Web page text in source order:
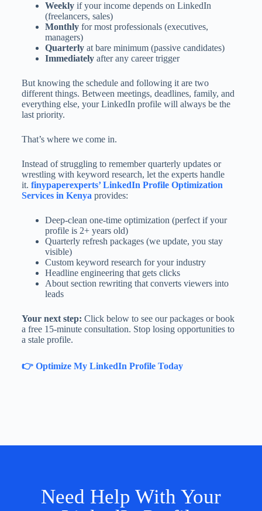
Weeklyif your income depends on LinkedIn
(freelancers, sales)
Monthlyfor most professionals (executives,
managers)
Quarterlyat bare minimum (passive candidates)
Immediatelyafter any career trigger
But knowing the schedule and following it are two
different things. Between meetings, deadlines, family, and
everything else, your LinkedIn profile will always be the
last priority.
That’s where we come in.
Instead of struggling to remember quarterly updates or
wrestling with keyword research, let the experts handle
it. finypaperexperts’ LinkedIn Profile Optimization
Services in Kenya provides:
Deep-clean one-time optimization (perfect if your
profile is 2+ years old)
Quarterly refresh packages (we update, you stay
visible)
Custom keyword research for your industry
Headline engineering that gets clicks
About section rewriting that converts viewers into
leads
Your next step: Click below to see our packages or book
a free 15-minute consultation. Stop losing opportunities to
a stale profile.
👉 Optimize My LinkedIn Profile Today
Need Help With Your